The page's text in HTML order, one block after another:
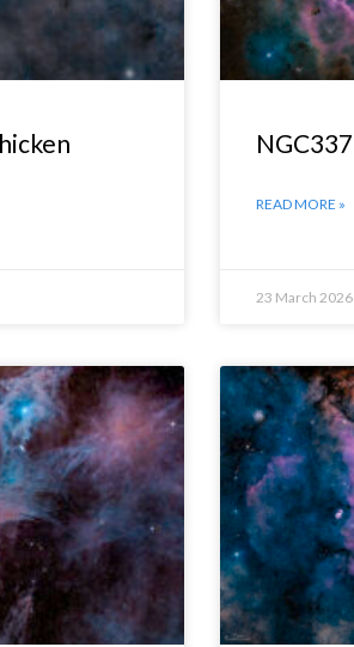
READ MORE »
23 March 2026